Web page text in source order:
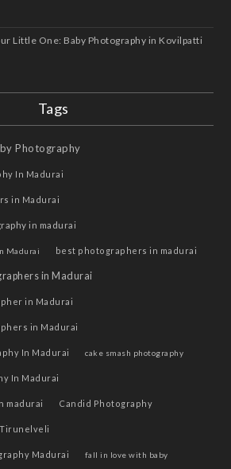
Little One: Baby Photography in Kovilpatti
Tags
Photography
In Madurai
in Madurai
in madurai
Madurai best photographers in madurai
in Madurai
in Madurai
in Madurai
In Madurai cake smash photography
In Madurai
madurai Candid Photography
Madurai fall in love with baby